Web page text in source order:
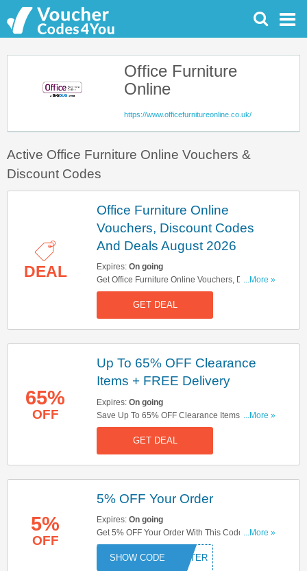
Office Furniture
Online
https://www.officefurnitureonline.co.uk/
Active Office Furniture Online Vouchers &
Discount Codes
DEAL
Office Furniture Online
Vouchers, Discount Codes
And Deals August 2026
Expires: On going
Get Office Furniture Online Vouchers, Discount
Codes And Deals Here. Check It Out!
...More »
GET DEAL
65%
OFF
Up To 65% OFF Clearance
Items + FREE Delivery
Expires: On going
Save Up To 65% OFF Clearance Items + FREE
Delivery On All Orders. Don't Miss It!
...More »
GET DEAL
5%
OFF
5% OFF Your Order
Expires: On going
Get 5% OFF Your Order With This Code. Save
Now!
...More »
HATTER